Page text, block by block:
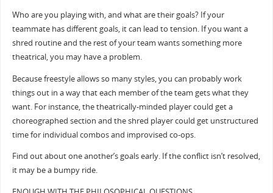
Who are you playing with, and what are their goals? If your
teammate has different goals, it can lead to tension. If you want a
shred routine and the rest of your team wants something more
theatrical, you may have a problem.
Because freestyle allows so many styles, you can probably work
things out in a way that each member of the team gets what they
want. For instance, the theatrically-minded player could get a
choreographed section and the shred player could get unstructured
time for individual combos and improvised co-ops.
Find out about one another’s goals early. If the conflict isn’t resolved,
it may be a bumpy ride.